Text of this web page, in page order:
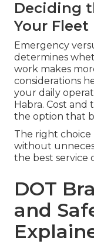
Deciding
Your Fleet
Emergency
determines
work makes
considerations
your daily
Habra. Cost
the option that
The right
without
the best service
DOT
and